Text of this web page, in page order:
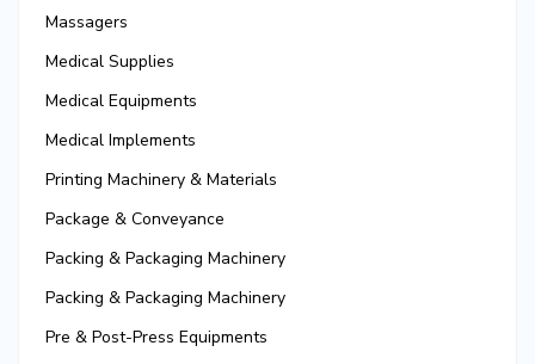
Massagers
Medical Supplies
Medical Equipments
Medical Implements
Printing Machinery & Materials
Package & Conveyance
Packing & Packaging Machinery
Packing & Packaging Machinery
Pre & Post-Press Equipments